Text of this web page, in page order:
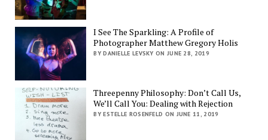
I See The Sparkling: A Profile of
Photographer Matthew Gregory Holis
BY DANIELLE LEVSKY ON JUNE 28, 2019
Threepenny Philosophy: Don’t Call Us,
We’ll Call You: Dealing with Rejection
BY ESTELLE ROSENFELD ON JUNE 11, 2019